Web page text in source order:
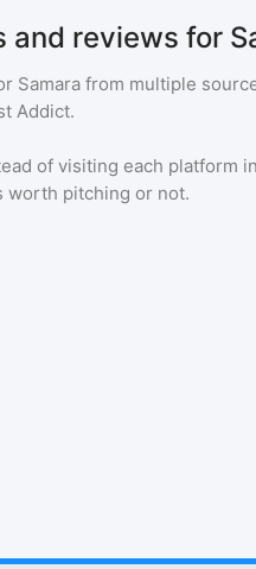
and reviews for
Samara from multiple
Addict.
of visiting each platform
worth pitching or not.